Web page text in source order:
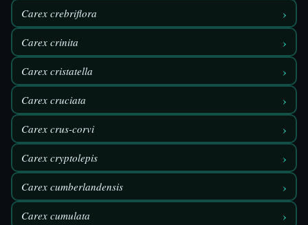
Carex crebriflora ›
Carex crinita ›
Carex cristatella ›
Carex cruciata ›
Carex crus-corvi ›
Carex cryptolepis ›
Carex cumberlandensis ›
Carex cumulata ›